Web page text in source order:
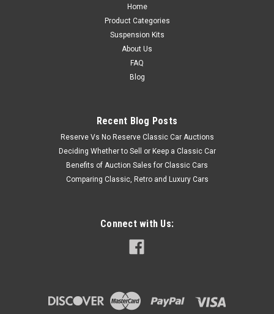
Home
Product Categories
Suspension Kits
About Us
FAQ
Blog
Recent Blog Posts
Reserve Vs No Reserve Classic Car Auctions
Deciding Whether to Sell or Keep a Classic Car
Benefits of Auction Sales for Classic Cars
Comparing Classic, Retro and Luxury Cars
Connect with Us: